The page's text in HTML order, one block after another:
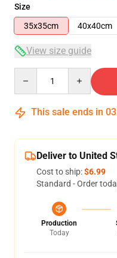
Size
35x35cm
40x40cm
View size guide
This sale ends in 03
Deliver to United
Cost to ship:$6.99
Standard - Order
Production
Today